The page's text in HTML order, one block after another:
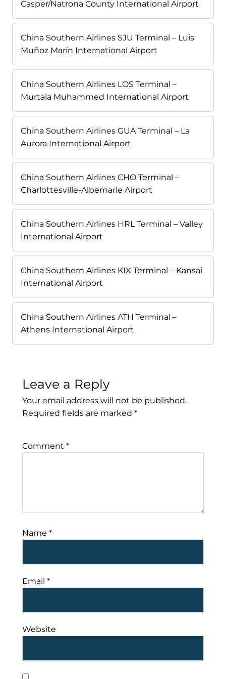
Casper/Natrona County International Airport
China Southern Airlines SJU Terminal – Luis
Muñoz Marín International Airport
China Southern Airlines LOS Terminal –
Murtala Muhammed International Airport
China Southern Airlines GUA Terminal – La
Aurora International Airport
China Southern Airlines CHO Terminal –
Charlottesville-Albemarle Airport
China Southern Airlines HRL Terminal – Valley
International Airport
China Southern Airlines KIX Terminal – Kansai
International Airport
China Southern Airlines ATH Terminal –
Athens International Airport
Leave a Reply
Your email address will not be published.
Required fields are marked *
Comment *
Name *
Email *
Website